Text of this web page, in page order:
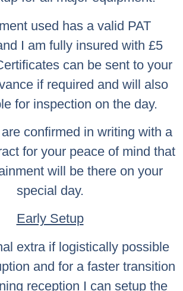
used has a valid PAT
I am fully insured with £5
can be sent to your
if required and will also
for inspection on the day.
confirmed in writing with a
for your peace of mind that
will be there on your
special day.
Early Setup
extra if logistically possible
and for a faster transition
reception I can setup the